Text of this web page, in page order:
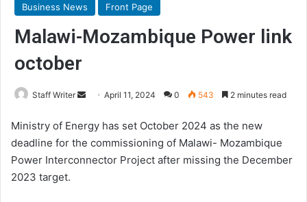
Business News Front Page
Malawi-Mozambique Power link
october
Staff Writer
Send
email
April 11, 2024 0 543 2 minutes read
Ministry of Energy has set October 2024 as the new
deadline for the commissioning of Malawi- Mozambique
Power Interconnector Project after missing the December
2023 target.